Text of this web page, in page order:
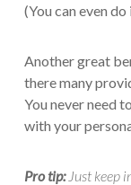
(You can even
Another great
there many
You never need
with your
Pro tip: Just keep